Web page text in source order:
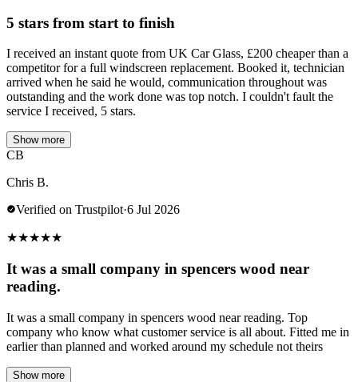
5 stars from start to finish
I received an instant quote from UK Car Glass, £200 cheaper than a
competitor for a full windscreen replacement. Booked it, technician
arrived when he said he would, communication throughout was
outstanding and the work done was top notch. I couldn't fault the
service I received, 5 stars.
Show more
CB
Chris B.
Verified on Trustpilot·6 Jul 2026
★★★★★
It was a small company in spencers wood near
reading.
It was a small company in spencers wood near reading. Top
company who know what customer service is all about. Fitted me in
earlier than planned and worked around my schedule not theirs
Show more